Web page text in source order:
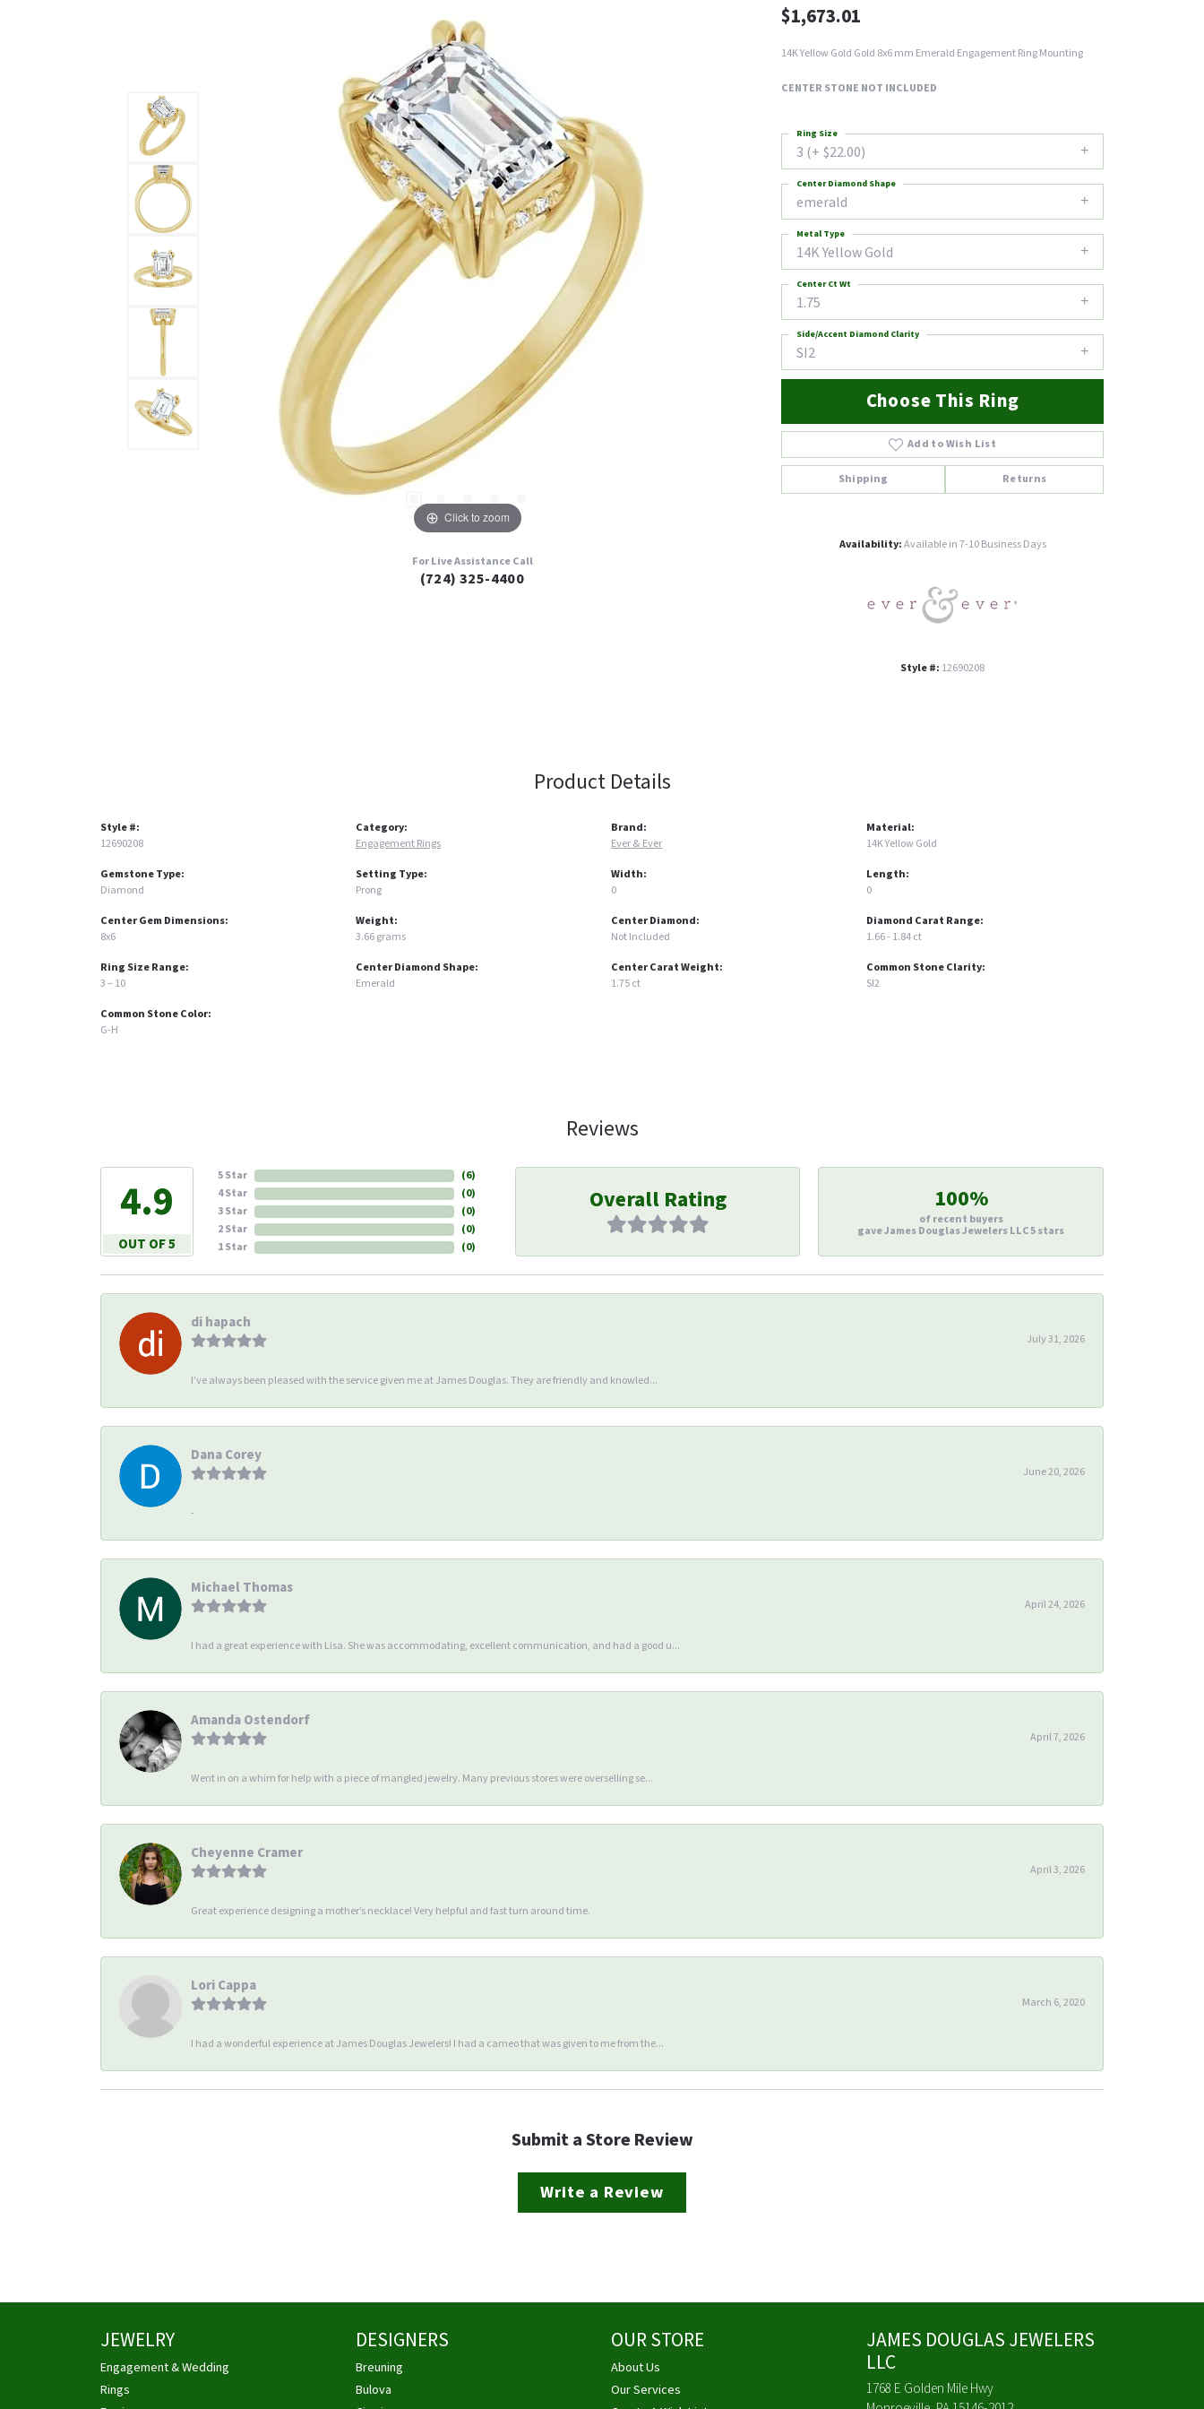
Click to zoom
For Live Assistance Call
(724) 325-4400
$1,673.01
14K Yellow Gold Gold 8x6 mm Emerald Engagement Ring Mounting
CENTER STONE NOT INCLUDED
3 (+ $22.00)
Ring Size
emerald
Center Diamond Shape
14K Yellow Gold
Metal Type
1.75
Center Ct Wt
SI2
Side/Accent Diamond Clarity
Choose This Ring
Add to Wish List
Shipping Returns
Availability:Available in 7-10 Business Days
Style #: 12690208
Product Details
Style #:
12690208
Gemstone Type:
Diamond
Center Gem Dimensions:
8x6
Ring Size Range:
3 – 10
Common Stone Color:
G-H
Category:
Engagement Rings
Setting Type:
Prong
Weight:
3.66 grams
Center Diamond Shape:
Emerald
Brand:
Ever & Ever
Width:
0
Center Diamond:
Not Included
Center Carat Weight:
1.75 ct
Material:
14K Yellow Gold
Length:
0
Diamond Carat Range:
1.66 - 1.84 ct
Common Stone Clarity:
SI2
Reviews
4.9
OUT OF 5
5 Star
4 Star
3 Star
2 Star
1 Star
(6)
(0)
(0)
(0)
(0)
Overall Rating 100%
of recent buyers
gave James Douglas Jewelers LLC 5 stars
di hapach
July 31, 2026
I’ve always been pleased with the service given me at James Douglas. They are friendly and knowled...
Dana Corey
June 20, 2026
-
Michael Thomas
April 24, 2026
I had a great experience with Lisa. She was accommodating, excellent communication, and had a good u...
Amanda Ostendorf
April 7, 2026
Went in on a whim for help with a piece of mangled jewelry. Many previous stores were overselling se...
Cheyenne Cramer
April 3, 2026
Great experience designing a mother’s necklace! Very helpful and fast turn around time.
Lori Cappa
March 6, 2020
I had a wonderful experience at James Douglas Jewelers! I had a cameo that was given to me from the...
Submit a Store Review
Write a Review
JEWELRY
Engagement & Wedding
Rings
DESIGNERS
Breuning
Bulova
OUR STORE
About Us
Our Services
JAMES DOUGLAS JEWELERS
LLC
1768 E Golden Mile Hwy